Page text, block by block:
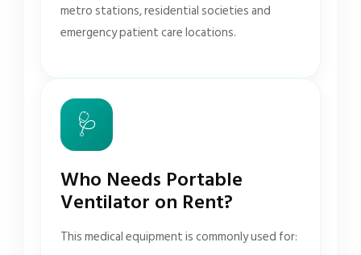
metro stations, residential societies and
emergency patient care locations.
🩺
Who Needs Portable
Ventilator on Rent?
This medical equipment is commonly used for: